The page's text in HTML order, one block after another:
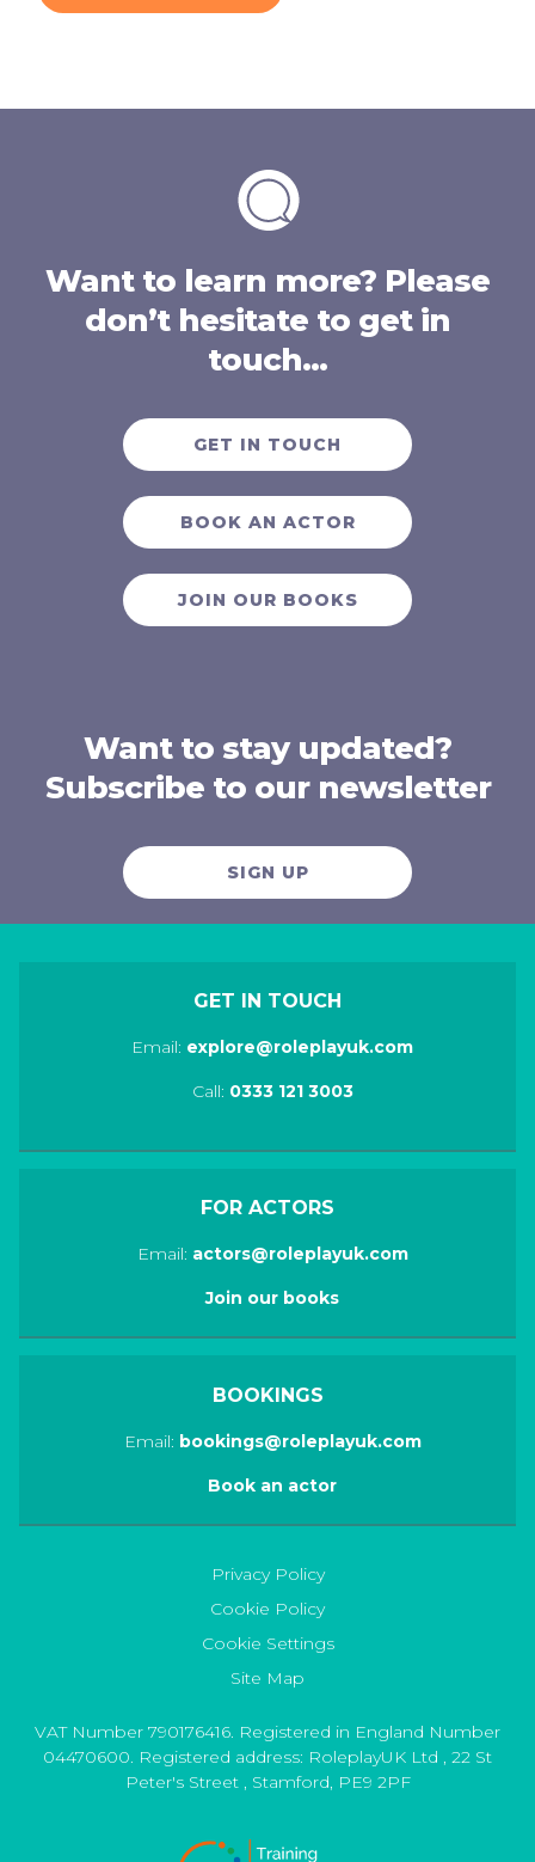
Want to learn more? Please
don’t hesitate to get in
touch…
GET IN TOUCH
BOOK AN ACTOR
JOIN OUR BOOKS
Want to stay updated?
Subscribe to our newsletter
SIGN UP
GET IN TOUCH
Email: explore@roleplayuk.com
Call: 0333 121 3003
FOR ACTORS
Email: actors@roleplayuk.com
Join our books
BOOKINGS
Email: bookings@roleplayuk.com
Book an actor
Privacy Policy
Cookie Policy
Cookie Settings
Site Map
VAT Number 790176416. Registered in England Number
04470600. Registered address: RoleplayUK Ltd , 22 St
Peter's Street, Stamford, PE9 2PF